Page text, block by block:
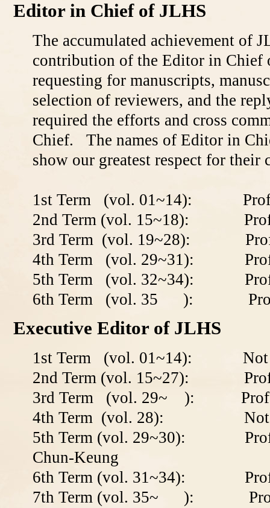
Editor in Chief of JLHS
The accumulated achievement of
contribution of the Editor in Chief
requesting for manuscripts,
selection of reviewers, and the
required the efforts and cross
Chief. The names of Editor in
show our greatest respect for their
1st Term (vol. 01~14):
2nd Term (vol. 15~18):
3rd Term (vol. 19~28):
4th Term (vol. 29~31):
5th Term (vol. 32~34): Prof.
6th Term (vol. 35 ): Prof.
Executive Editor of JLHS
1st Term (vol. 01~14): Not
2nd Term (vol. 15~27):
3rd Term (vol. 29~ ):
4th Term (vol. 28): Not
5th Term (vol. 29~30): Prof.
Chun-Keung
6th Term (vol. 31~34): Prof.
7th Term (vol. 35~ ):